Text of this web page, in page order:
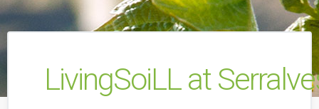
LivingSoiLL at